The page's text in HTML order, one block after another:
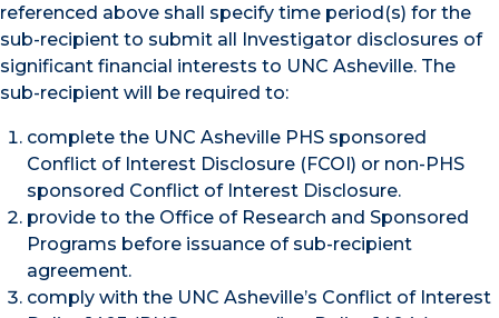
referenced above shall specify time period(s) for the
sub-recipient to submit all Investigator disclosures of
significant financial interests to UNC Asheville. The
sub-recipient will be required to:
complete the UNC Asheville PHS sponsored
Conflict of Interest Disclosure (FCOI) or non-PHS
sponsored Conflict of Interest Disclosure.
provide to the Office of Research and Sponsored
Programs before issuance of sub-recipient
agreement.
comply with the UNC Asheville’s Conflict of Interest